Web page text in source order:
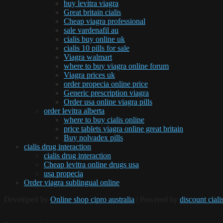
buy levitra viagra
Great britain cialis
Cheap viagra professional
sale vardenafil au
cialis buy online uk
cialis 10 pills for sale
Viagra walmart
where to buy viagra online forum
Viagra prices uk
order propecia online price
Generic prescription viagra
Order usa online viagra pills
order levitra alberta
where to buy cialis online
price tablets viagra online great britain
Buy nolvadex pills
cialis drug interaction
cialis drug interaction
Cheap levitra online drugs usa
usa propecia
Order viagra sublingual online
Online shop cipro australia discount